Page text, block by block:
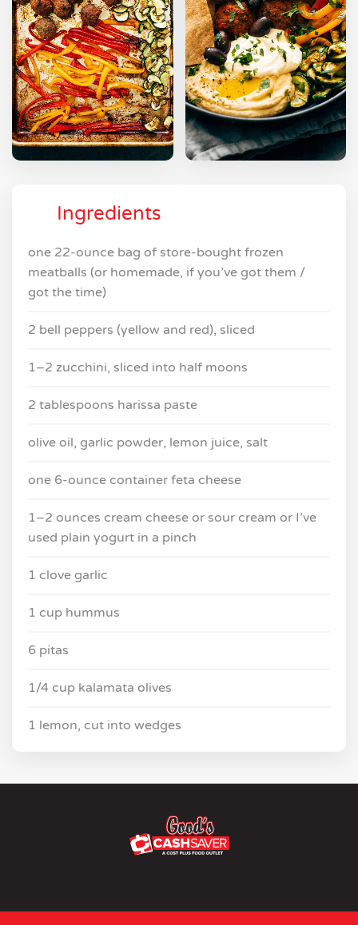
Ingredients
one 22-ounce bag of store-bought frozen
meatballs (or homemade, if you’ve got them /
got the time)
2 bell peppers (yellow and red), sliced
1–2 zucchini, sliced into half moons
2 tablespoons harissa paste
olive oil, garlic powder, lemon juice, salt
one 6-ounce container feta cheese
1–2 ounces cream cheese or sour cream or I’ve
used plain yogurt in a pinch
1 clove garlic
1 cup hummus
6 pitas
1/4 cup kalamata olives
1 lemon, cut into wedges